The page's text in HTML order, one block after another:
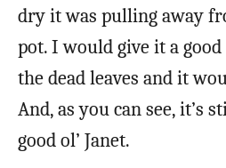
dry it was pulling away
pot. I would give it a
the dead leaves and it
And, as you can see, it’s
good ol’ Janet.